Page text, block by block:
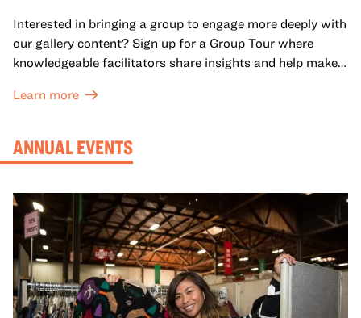
Interested in bringing a group to engage more deeply with
our gallery content? Sign up for a Group Tour where
knowledgeable facilitators share insights and help make
Learn more
ANNUAL EVENTS